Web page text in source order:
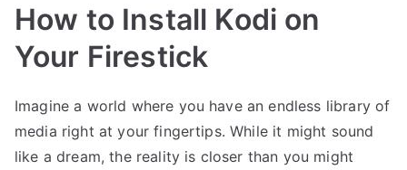
How to Install Kodi on
Your Firestick
Imagine a world where you have an endless library of
media right at your fingertips. While it might sound
like a dream, the reality is closer than you might